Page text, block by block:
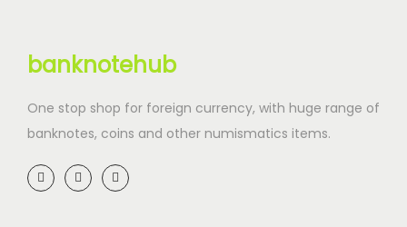
banknotehub
One stop shop for foreign currency, with huge range of
banknotes, coins and other numismatics items.